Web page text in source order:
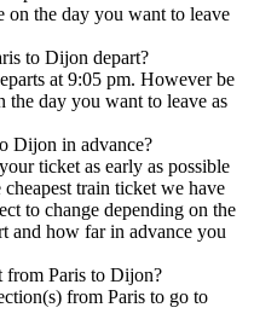
on the day you want to leave
to Dijon depart?
at 9:05 pm. However be
the day you want to leave as
Dijon in advance?
ticket as early as possible
train ticket we have
to change depending on the
and how far in advance you
from Paris to Dijon?
from Paris to go to